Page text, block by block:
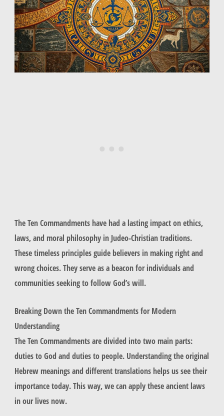
The Ten Commandments have had a lasting impact on ethics,
laws, and moral philosophy in Judeo-Christian traditions.
These timeless principles guide believers in making right and
wrong choices. They serve as a beacon for individuals and
communities seeking to follow God’s will.
Breaking Down the Ten Commandments for Modern
Understanding
The Ten Commandments are divided into two main parts:
duties to God and duties to people. Understanding the original
Hebrew meanings and different translations helps us see their
importance today. This way, we can apply these ancient laws
in our lives now.